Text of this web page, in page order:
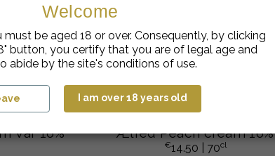
Var 16%
Crèmes de Fruits
Ælred Peach cream 16%
€14.50 | 70cl
Welcome
must be aged 18 or over. Consequently, by clicking
button, you certify that you are of legal age and
abide by the site's conditions of use.
I am over 18 years old